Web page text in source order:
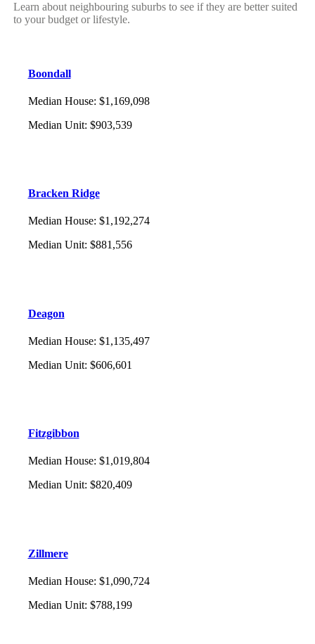
Learn about neighbouring suburbs to see if they are better suited
to your budget or lifestyle.
Boondall
Median House: $1,169,098
Median Unit: $903,539
Bracken Ridge
Median House: $1,192,274
Median Unit: $881,556
Deagon
Median House: $1,135,497
Median Unit: $606,601
Fitzgibbon
Median House: $1,019,804
Median Unit: $820,409
Zillmere
Median House: $1,090,724
Median Unit: $788,199